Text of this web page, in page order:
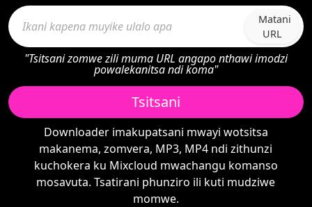
Matani
URL
"Tsitsani zomwe zili muma URL angapo nthawi imodzi
powalekanitsa ndi koma"
Tsitsani
Downloader imakupatsani mwayi wotsitsa
makanema, zomvera, MP3, MP4 ndi zithunzi
kuchokera ku Mixcloud mwachangu komanso
mosavuta. Tsatirani phunziro ili kuti mudziwe
momwe.